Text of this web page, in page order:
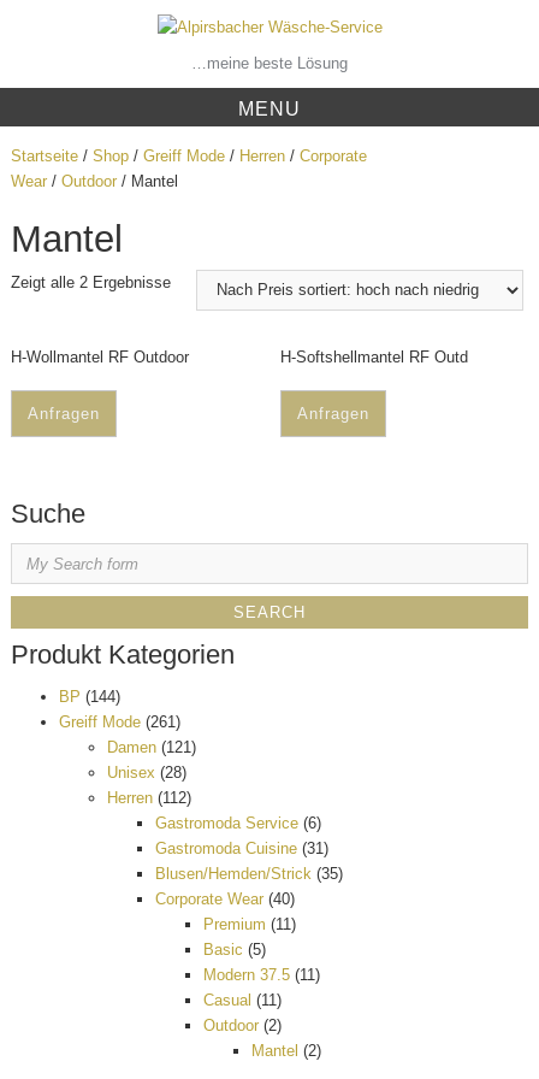
…meine beste Lösung
MENU
Startseite/ Shop/ Greiff Mode/ Herren/ Corporate
Wear/ Outdoor/ Mantel
Mantel
Zeigt alle 2 Ergebnisse
H-Wollmantel RF Outdoor
Anfragen
H-Softshellmantel RF Outd
Anfragen
Suche
Produkt Kategorien
BP (144)
Greiff Mode (261)
Damen (121)
Unisex (28)
Herren (112)
Gastromoda Service (6)
Gastromoda Cuisine (31)
Blusen/Hemden/Strick (35)
Corporate Wear (40)
Premium (11)
Basic (5)
Modern 37.5 (11)
Casual (11)
Outdoor (2)
Mantel (2)